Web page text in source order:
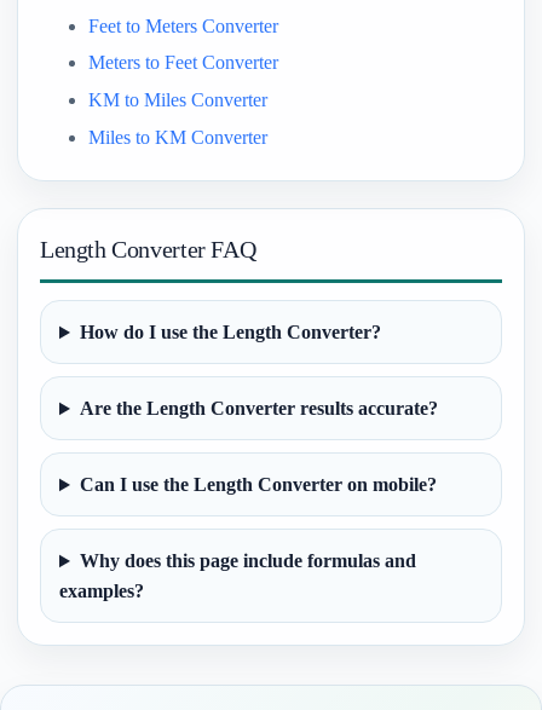
Feet to Meters Converter
Meters to Feet Converter
KM to Miles Converter
Miles to KM Converter
Length Converter FAQ
How do I use the Length Converter?
Are the Length Converter results accurate?
Can I use the Length Converter on mobile?
Why does this page include formulas and
examples?